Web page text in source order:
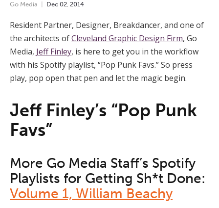
Go Media Dec 02, 2014
Resident Partner, Designer, Breakdancer, and one of
the architects ofCleveland Graphic Design Firm, Go
Media, Jeff Finley, is here to get you in the workflow
with his Spotify playlist, “Pop Punk Favs.” So press
play, pop open that pen and let the magic begin.
Jeff Finley’s “Pop Punk
Favs”
More Go Media Staff’s Spotify
Playlists for Getting Sh*t Done:
Volume 1, William Beachy